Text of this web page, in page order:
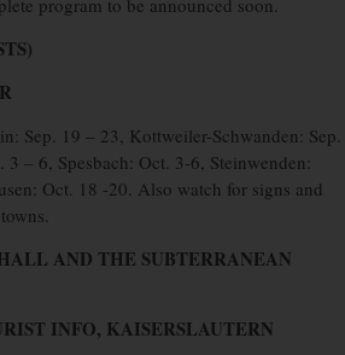
program to be announced soon.
Sep. 19 – 23, Kottweiler-Schwanden: Sep.
3 – 6, Spesbach: Oct. 3-6, Steinwenden:
Oct. 18 -20. Also watch for signs and
AND THE SUBTERRANEAN
INFO, KAISERSLAUTERN